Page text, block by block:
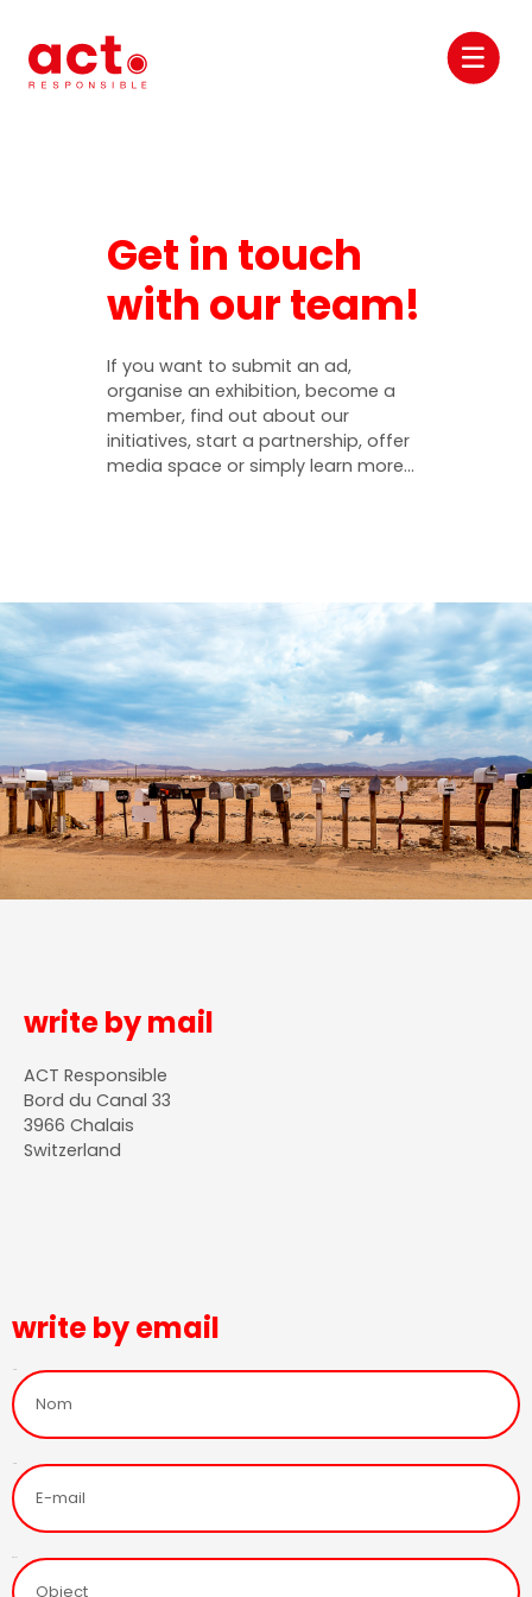
Get in touch
with our team!
If you want to submit an ad,
organise an exhibition, become a
member, find out about our
initiatives, start a partnership, offer
media space or simply learn more…
write by mail
ACT Responsible
Bord du Canal 33
3966 Chalais
Switzerland
write by email